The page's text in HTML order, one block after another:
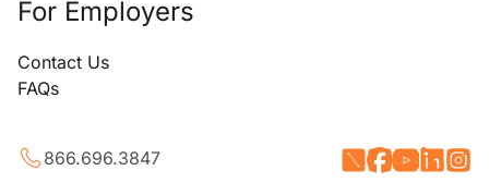
For Employers
Contact Us
FAQs
866.696.3847